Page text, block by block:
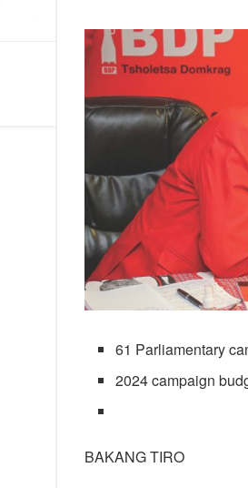
61 Parliamentary
2024 campaign
BAKANG TIRO